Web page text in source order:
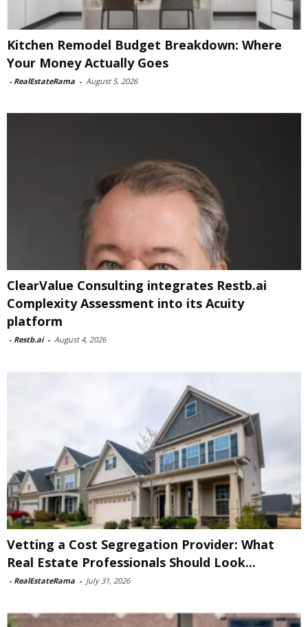
Kitchen Remodel Budget Breakdown: Where
Your Money Actually Goes
- RealEstateRama - August 5, 2026
ClearValue Consulting integrates Restb.ai
Complexity Assessment into its Acuity
platform
- Restb.ai - August 4, 2026
Vetting a Cost Segregation Provider: What
Real Estate Professionals Should Look...
- RealEstateRama - July 31, 2026